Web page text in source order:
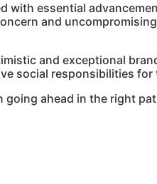
with essential
and
and exceptional
social responsibilities
ahead in the right